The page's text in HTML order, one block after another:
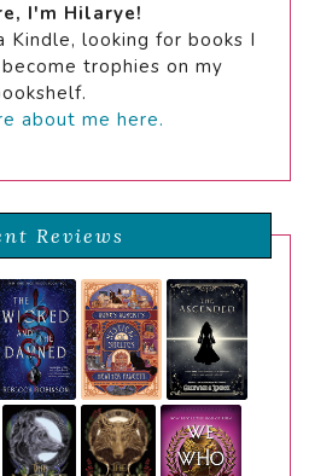
I'm Hilarye!
Kindle, looking for books I
trophies on my
about me here.
Reviews